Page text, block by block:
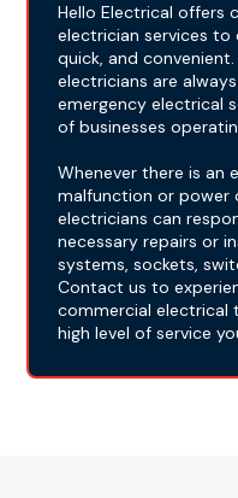
Hello Electrical offers
electrician services
quick, and
electricians are
emergency electrical
of businesses
Whenever there is an
malfunction or power
electricians can
necessary repairs or
systems, sockets,
Contact us to
commercial electrical
high level of service